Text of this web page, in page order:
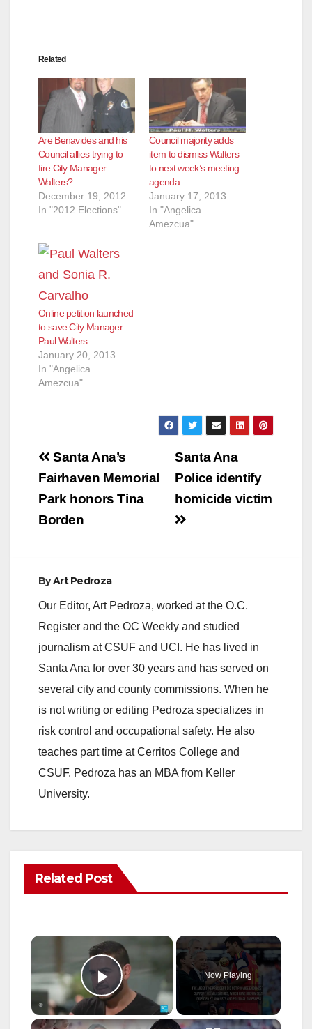
Related
Are Benavides and his
Council allies trying to
fire City Manager
Walters?
December 19, 2012
In "2012 Elections"
Council majority adds
item to dismiss Walters
to next week’s meeting
agenda
January 17, 2013
In "Angelica
Amezcua"
Online petition launched
to save City Manager
Paul Walters
January 20, 2013
In "Angelica
Amezcua"
Post
navigation
Santa Ana
Police identify
homicide victim
Santa Ana’s
Fairhaven Memorial
Park honors Tina
Borden
ByArt Pedroza
Our Editor, Art Pedroza, worked at the O.C.
Register and the OC Weekly and studied
journalism at CSUF and UCI. He has lived in
Santa Ana for over 30 years and has served on
several city and county commissions. When he
is not writing or editing Pedroza specializes in
risk control and occupational safety. He also
teaches part time at Cerritos College and
CSUF. Pedroza has an MBA from Keller
University.
Related Post
×
Play Video
Now Playing
×